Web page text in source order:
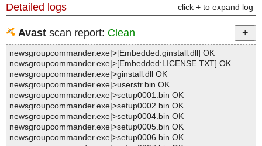
Detailed logs click + to expand log
Avast scan report: Clean
newsgroupcommander.exe|>[Embedded:ginstall.dll] OK
newsgroupcommander.exe|>[Embedded:LICENSE.TXT] OK
newsgroupcommander.exe|>ginstall.dll OK
newsgroupcommander.exe|>userstr.bin OK
newsgroupcommander.exe|>setup0001.bin OK
newsgroupcommander.exe|>setup0002.bin OK
newsgroupcommander.exe|>setup0004.bin OK
newsgroupcommander.exe|>setup0005.bin OK
newsgroupcommander.exe|>setup0006.bin OK